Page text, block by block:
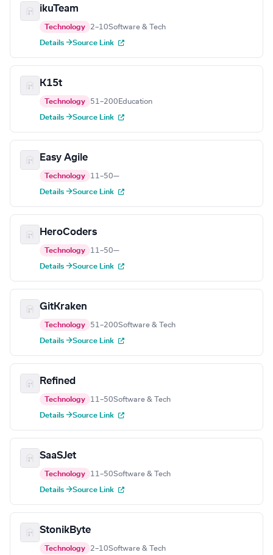
ikuTeam
Technology 2–10Software & Tech
Details →Source Link
K15t
Technology 51–200 Education
Details →Source Link
Easy Agile
Technology 11–50—
Details →Source Link
HeroCoders
Technology 11–50—
Details →Source Link
GitKraken
Technology 51–200Software & Tech
Details →Source Link
Refined
Technology 11–50Software & Tech
Details →Source Link
SaaSJet
Technology 11–50Software & Tech
Details →Source Link
StonikByte
Technology 2–10Software & Tech